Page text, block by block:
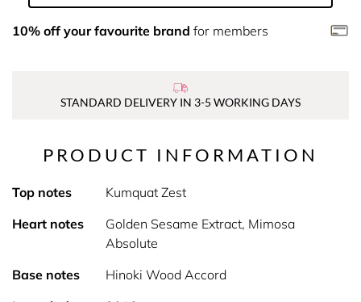
10% off your favourite brand for members
STANDARD DELIVERY IN 3-5 WORKING DAYS
PRODUCT INFORMATION
Top notes
Kumquat Zest
Heart notes
Golden Sesame Extract, Mimosa
Absolute
Base notes
Hinoki Wood Accord